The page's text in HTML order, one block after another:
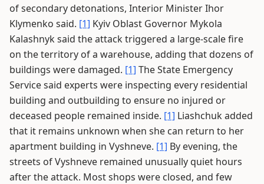
of secondary detonations, Interior Minister Ihor
Klymenko said. [1] Kyiv Oblast Governor Mykola
Kalashnyk said the attack triggered a large-scale fire
on the territory of a warehouse, adding that dozens of
buildings were damaged. [1] The State Emergency
Service said experts were inspecting every residential
building and outbuilding to ensure no injured or
deceased people remained inside. [1] Liashchuk added
that it remains unknown when she can return to her
apartment building in Vyshneve. [1] By evening, the
streets of Vyshneve remained unusually quiet hours
after the attack. Most shops were closed, and few